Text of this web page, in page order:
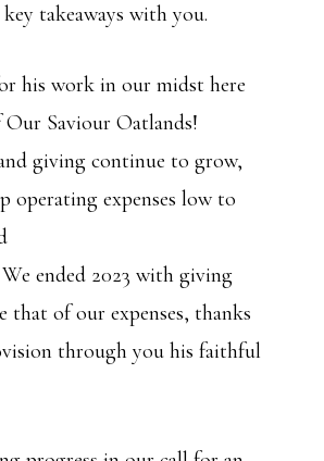
key takeaways with you.
his work in our midst here
Saviour Oatlands!
giving continue to grow,
operating expenses low to
ended 2023 with giving
that of our expenses, thanks
through you his faithful